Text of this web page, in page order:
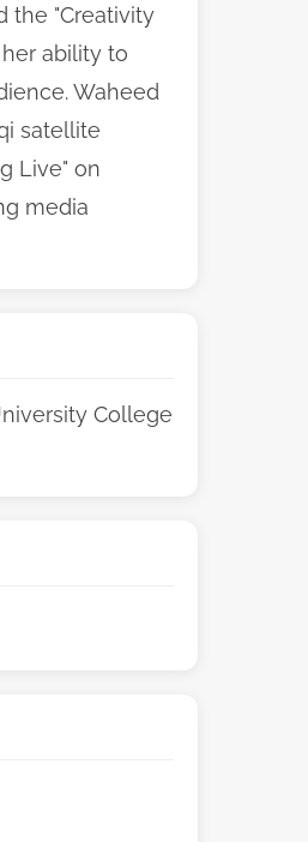
the "Creativity
ability to
Waheed
satellite
Live" on
media
College